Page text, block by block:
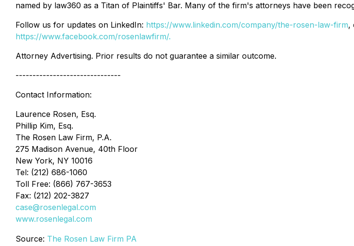
named by law360 as a Titan of Plaintiffs' Bar. Many of the firm's attorneys have been
Follow us for updates on LinkedIn: https://www.linkedin.com/company/the-rosen-law-firm,
https://www.facebook.com/rosenlawfirm/.
Attorney Advertising. Prior results do not guarantee a similar outcome.
-------------------------------
Contact Information:
Laurence Rosen, Esq.
Phillip Kim, Esq.
The Rosen Law Firm, P.A.
275 Madison Avenue, 40th Floor
New York, NY 10016
Tel: (212) 686-1060
Toll Free: (866) 767-3653
Fax: (212) 202-3827
case@rosenlegal.com
www.rosenlegal.com
Source: The Rosen Law Firm PA